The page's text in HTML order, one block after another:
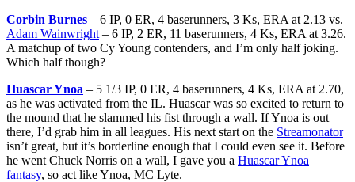
Corbin Burnes – 6 IP, 0 ER, 4 baserunners, 3 Ks, ERA at 2.13 vs.
Adam Wainwright – 6 IP, 2 ER, 11 baserunners, 4 Ks, ERA at 3.26.
A matchup of two Cy Young contenders, and I’m only half joking.
Which half though?
Huascar Ynoa – 5 1/3 IP, 0 ER, 4 baserunners, 4 Ks, ERA at 2.70,
as he was activated from the IL. Huascar was so excited to return to
the mound that he slammed his fist through a wall. If Ynoa is out
there, I’d grab him in all leagues. His next start on the Streamonator
isn’t great, but it’s borderline enough that I could even see it. Before
he went Chuck Norris on a wall, I gave you a Huascar Ynoa
fantasy, so act like Ynoa, MC Lyte.